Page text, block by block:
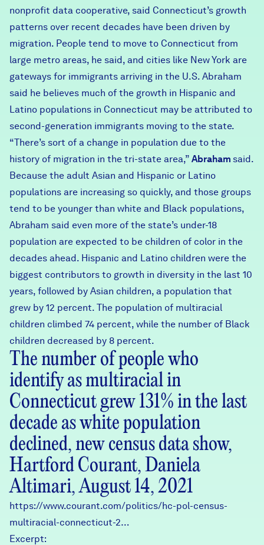
nonprofit data cooperative, said Connecticut’s growth
patterns over recent decades have been driven by
migration. People tend to move to Connecticut from
large metro areas, he said, and cities like New York are
gateways for immigrants arriving in the U.S. Abraham
said he believes much of the growth in Hispanic and
Latino populations in Connecticut may be attributed to
second-generation immigrants moving to the state.
“There’s sort of a change in population due to the
history of migration in the tri-state area,” Abraham said.
Because the adult Asian and Hispanic or Latino
populations are increasing so quickly, and those groups
tend to be younger than white and Black populations,
Abraham said even more of the state’s under-18
population are expected to be children of color in the
decades ahead. Hispanic and Latino children were the
biggest contributors to growth in diversity in the last 10
years, followed by Asian children, a population that
grew by 12 percent. The population of multiracial
children climbed 74 percent, while the number of Black
children decreased by 8 percent.
The number of people who
identify as multiracial in
Connecticut grew 131% in the last
decade as white population
declined, new census data show,
Hartford Courant, Daniela
Altimari, August 14, 2021
https://www.courant.com/politics/hc-pol-census-
multiracial-connecticut-2…
Excerpt: